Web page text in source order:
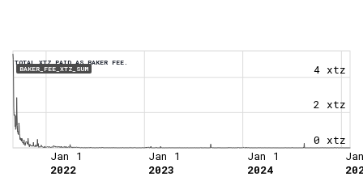
TOTAL XTZ PAID AS BAKER FEE.
BAKER_FEE_XTZ_SUM
0 xtz
2 xtz
4 xtz
Jan 1
2022
Jan 1
2023
Jan 1
2024